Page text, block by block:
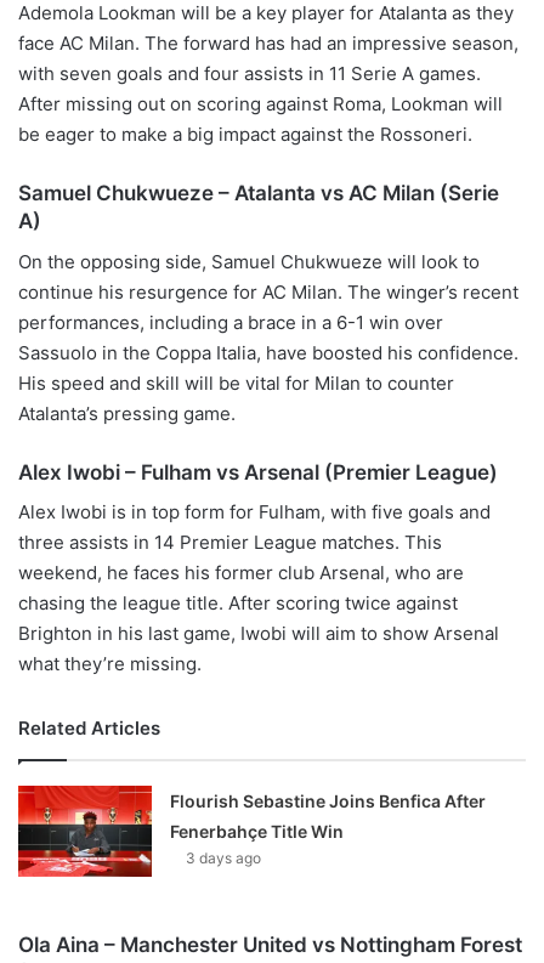
Ademola Lookman will be a key player for Atalanta as they
face AC Milan. The forward has had an impressive season,
with seven goals and four assists in 11 Serie A games.
After missing out on scoring against Roma, Lookman will
be eager to make a big impact against the Rossoneri.
Samuel Chukwueze – Atalanta vs AC Milan (Serie
A)
On the opposing side, Samuel Chukwueze will look to
continue his resurgence for AC Milan. The winger’s recent
performances, including a brace in a 6-1 win over
Sassuolo in the Coppa Italia, have boosted his confidence.
His speed and skill will be vital for Milan to counter
Atalanta’s pressing game.
Alex Iwobi – Fulham vs Arsenal (Premier League)
Alex Iwobi is in top form for Fulham, with five goals and
three assists in 14 Premier League matches. This
weekend, he faces his former club Arsenal, who are
chasing the league title. After scoring twice against
Brighton in his last game, Iwobi will aim to show Arsenal
what they’re missing.
Related Articles
Flourish Sebastine Joins Benfica After
Fenerbahçe Title Win
3 days ago
Ola Aina – Manchester United vs Nottingham Forest